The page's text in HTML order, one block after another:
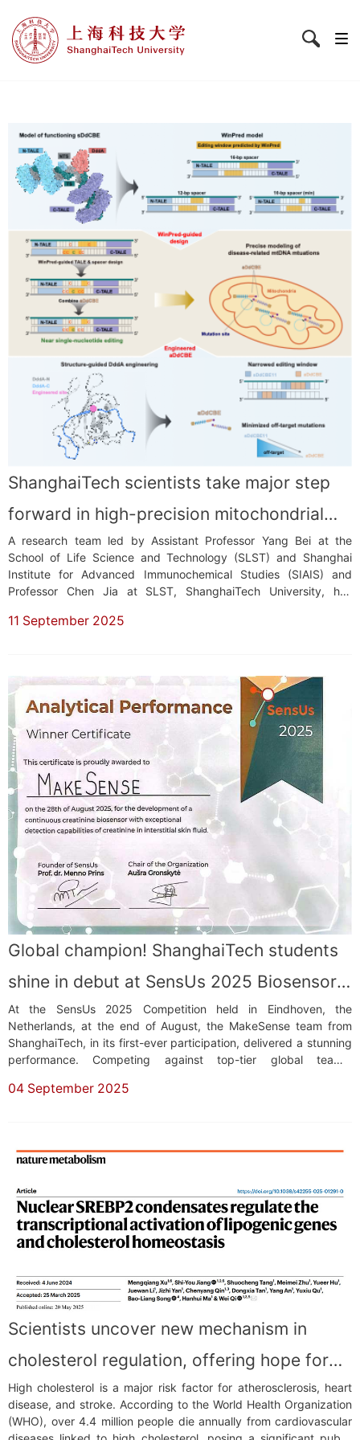
ShanghaiTech scientists take major step
forward in high-precision mitochondrial
DNA editing
A research team led by Assistant Professor Yang Bei at the
School of Life Science and Technology (SLST) and Shanghai
Institute for Advanced Immunochemical Studies (SIAIS) and
Professor Chen Jia at SLST, ShanghaiTech University, has
editing. Their study, published in Molecular Cell, revealed the first
11 September 2025
Global champion! ShanghaiTech students
shine in debut at SensUs 2025 Biosensor
Competition
At the SensUs 2025 Competition held in Eindhoven, the
Netherlands, at the end of August, the MakeSense team from
ShanghaiTech, in its first-ever participation, delivered a stunning
performance. Competing against top-tier global teams,
Champion) and the Innovation Award (Global Runner-Up), while
04 September 2025
Scientists uncover new mechanism in
cholesterol regulation, offering hope for
heart disease prevention
High cholesterol is a major risk factor for atherosclerosis, heart
disease, and stroke. According to the World Health Organization
(WHO), over 4.4 million people die annually from cardiovascular